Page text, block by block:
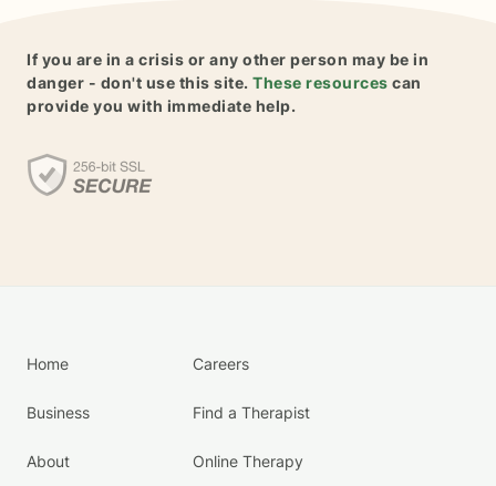
If you are in a crisis or any other person may be in
danger - don't use this site. These resources can
provide you with immediate help.
Home
Business
About
Careers
Find a Therapist
Online Therapy